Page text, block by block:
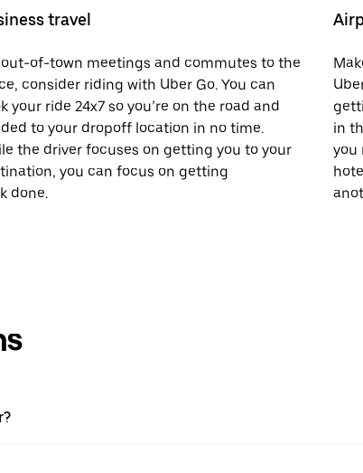
travel
out-of-town meetings and commutes to the
consider riding with Uber Go. You can
your ride 24x7 so you’re on the road and
to your dropoff location in no time.
the driver focuses on getting you to your
you can focus on getting
done.
in
you